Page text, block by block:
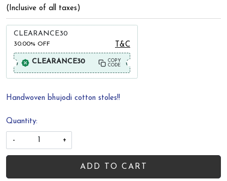
(Inclusive of all taxes)
CLEARANCE30
30.00% OFF T&C
CLEARANCE30
COPY
CODE
Handwoven bhujodi cotton stoles!!
Quantity:
- +
ADD TO CART